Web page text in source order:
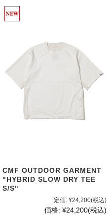
CMF OUTDOOR GARMENT
"HYBRID SLOW DRY TEE
S/S"
定価: ¥24,200(税込)
価格: ¥24,200(税込)